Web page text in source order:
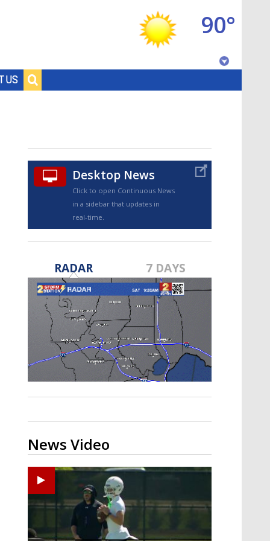
US
90°
TRUEVIEW©
Strengthening El Nino shaping
hurricane season, major research
groups release updated outlooks
Desktop News
Click to open Continuous News
in a sidebar that updates in
real-time.
RADAR 7 DAYS
News Video